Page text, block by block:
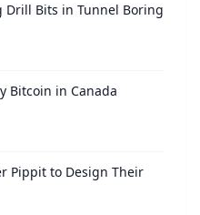
Drill Bits in Tunnel Boring
Bitcoin in Canada
Pippit to Design Their